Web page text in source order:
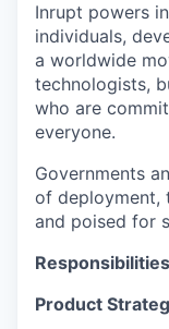
Inrupt powers
individuals,
a worldwide
technologists,
who are
everyone.
Governments
of deployment,
and poised for
Responsibilities
Product